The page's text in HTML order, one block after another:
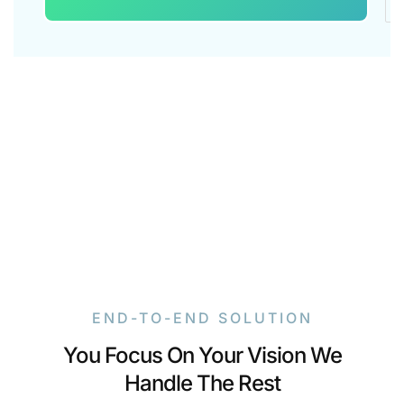
END-TO-END SOLUTION
You Focus On Your Vision We
Handle The Rest